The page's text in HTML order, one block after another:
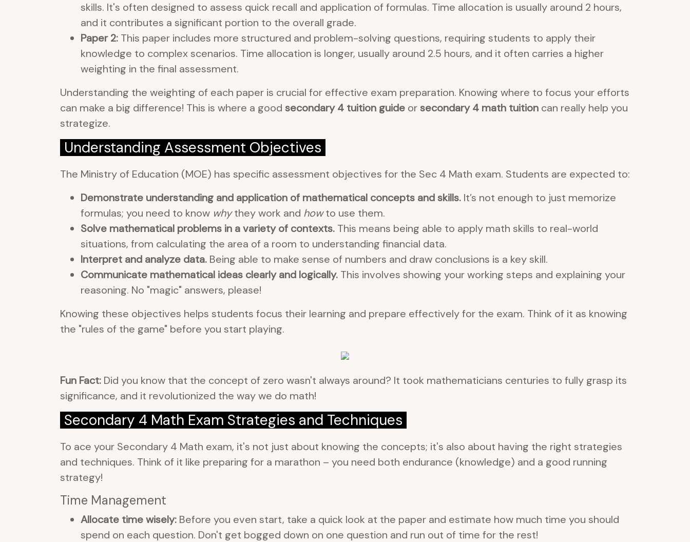
skills. It's often designed to assess quick recall and application of formulas. Time allocation is usually around 2 hours,
and it contributes a significant portion to the overall grade.
Paper 2: This paper includes more structured and problem-solving questions, requiring students to apply their
knowledge to complex scenarios. Time allocation is longer, usually around 2.5 hours, and it often carries a higher
weighting in the final assessment.
Understanding the weighting of each paper is crucial for effective exam preparation. Knowing where to focus your efforts
can make a big difference! This is where a good secondary 4 tuition guide orsecondary 4 math tuition can really help you
strategize.
Understanding Assessment Objectives
The Ministry of Education (MOE) has specific assessment objectives for the Sec 4 Math exam. Students are expected to:
Demonstrate understanding and application of mathematical concepts and skills. It’s not enough to just memorize
formulas; you need to know whythey work and howto use them.
Solve mathematical problems in a variety of contexts. This means being able to apply math skills to real-world
situations, from calculating the area of a room to understanding financial data.
Interpret and analyze data. Being able to make sense of numbers and draw conclusions is a key skill.
Communicate mathematical ideas clearly and logically. This involves showing your working steps and explaining your
reasoning. No "magic" answers, please!
Knowing these objectives helps students focus their learning and prepare effectively for the exam. Think of it as knowing
the "rules of the game" before you start playing.
Fun Fact: Did you know that the concept of zero wasn't always around? It took mathematicians centuries to fully grasp its
significance, and it revolutionized the way we do math!
Secondary 4 Math Exam Strategies and Techniques
To ace your Secondary 4 Math exam, it's not just about knowing the concepts; it's also about having the right strategies
and techniques. Think of it like preparing for a marathon – you need both endurance (knowledge) and a good running
strategy!
Time Management
Allocate time wisely: Before you even start, take a quick look at the paper and estimate how much time you should
spend on each question. Don't get bogged down on one question and run out of time for the rest!